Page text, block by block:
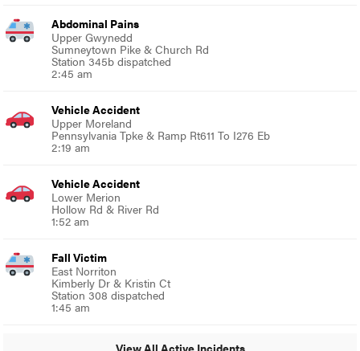
Abdominal Pains
Upper Gwynedd
Sumneytown Pike & Church Rd
Station 345b dispatched
2:45 am
Vehicle Accident
Upper Moreland
Pennsylvania Tpke & Ramp Rt611 To I276 Eb
2:19 am
Vehicle Accident
Lower Merion
Hollow Rd & River Rd
1:52 am
Fall Victim
East Norriton
Kimberly Dr & Kristin Ct
Station 308 dispatched
1:45 am